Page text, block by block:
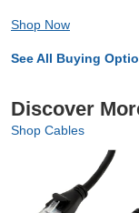
Shop Now
See All Buying
Discover
Shop Cables